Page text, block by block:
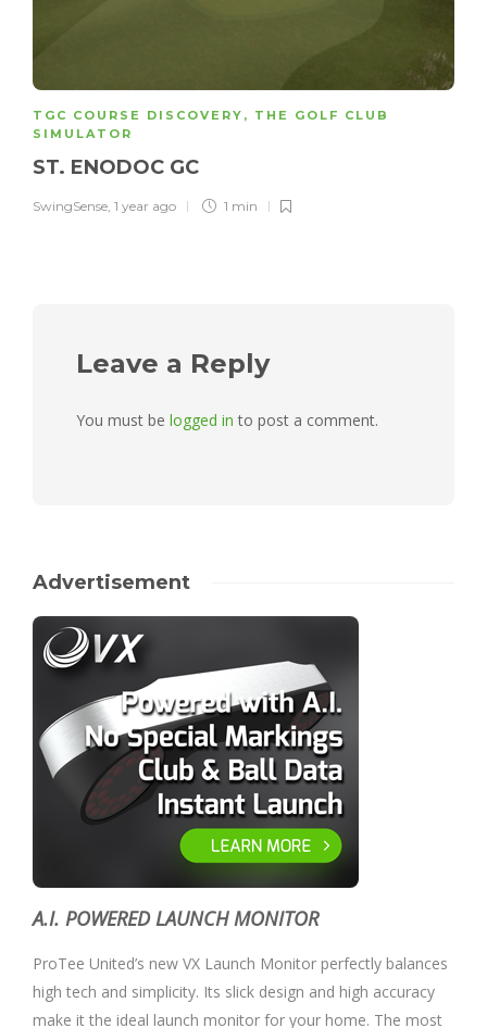
TGC COURSE DISCOVERY , THE GOLF CLUB
SIMULATOR
ST. ENODOC GC
SwingSense, 1 year ago 1 min
Leave a Reply
You must be logged in to post a comment.
Advertisement
A.I. POWERED LAUNCH MONITOR
ProTee United’s new VX Launch Monitor perfectly balances
high tech and simplicity. Its slick design and high accuracy
make it the ideal launch monitor for your home. The most